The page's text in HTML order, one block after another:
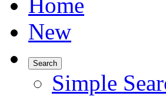
New
Search
Simple